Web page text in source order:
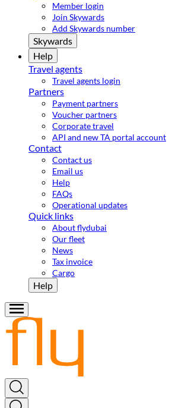
Member login
Join Skywards
Add Skywards number
Skywards
Help
Travel agents
Travel agents login
Partners
Payment partners
Voucher partners
Corporate travel
API and new TA portal account
Contact
Contact us
Email us
Help
FAQs
Operational updates
Quick links
About flydubai
Our fleet
News
Tax invoice
Cargo
Help